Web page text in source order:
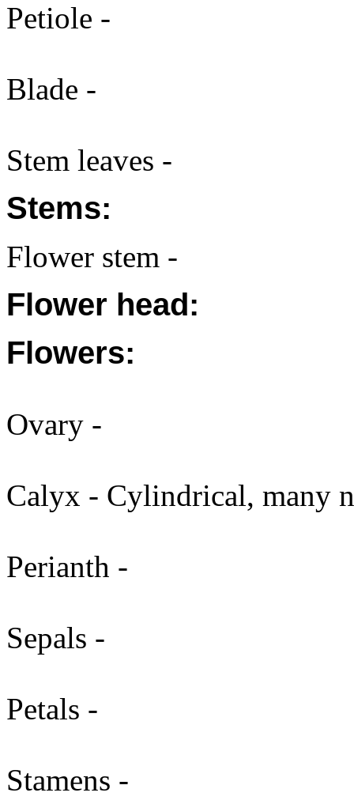
Petiole -
Blade -
Stem leaves -
Stems:
Flower stem -
Flower head:
Flowers:
Ovary -
Calyx - Cylindrical, many
Perianth -
Sepals -
Petals -
Stamens -